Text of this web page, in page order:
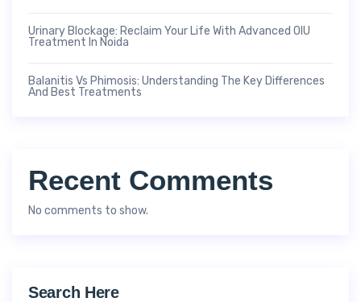
Urinary Blockage: Reclaim Your Life With Advanced OIU
Treatment In Noida
Balanitis Vs Phimosis: Understanding The Key Differences
And Best Treatments
Recent Comments
No comments to show.
Search Here